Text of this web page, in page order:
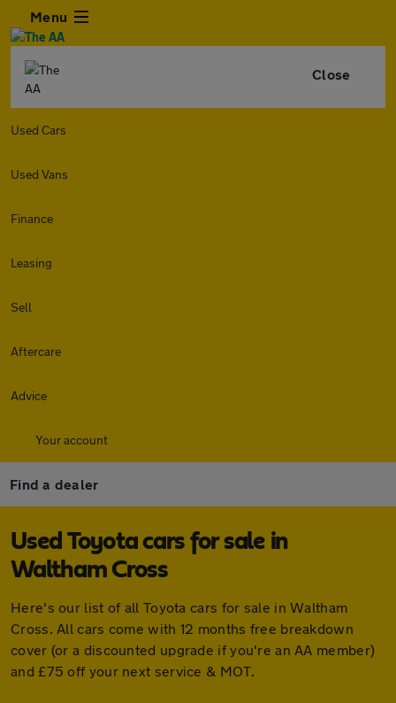
Menu
Close
Used Cars
Used Vans
Finance
Leasing
Sell
Aftercare
Advice
Your account
Find a dealer
Used Toyota cars for sale in
Waltham Cross
Here's our list of all Toyota cars for sale in Waltham
Cross. All cars come with 12 months free breakdown
cover (or a discounted upgrade if you're an AA member)
and £75 off your next service & MOT.